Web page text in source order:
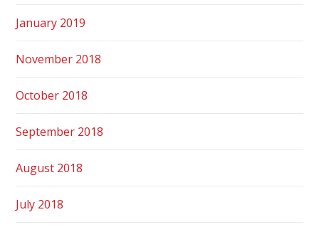
January 2019
November 2018
October 2018
September 2018
August 2018
July 2018